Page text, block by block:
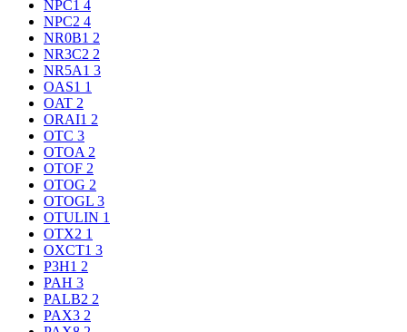
NPC1 4
NPC2 4
NR0B1 2
NR3C2 2
NR5A1 3
OAS1 1
OAT 2
ORAI1 2
OTC 3
OTOA 2
OTOF 2
OTOG 2
OTOGL 3
OTULIN 1
OTX2 1
OXCT1 3
P3H1 2
PAH 3
PALB2 2
PAX3 2